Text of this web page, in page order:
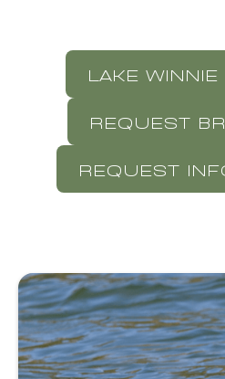
LAKE
REQUEST
REQUEST